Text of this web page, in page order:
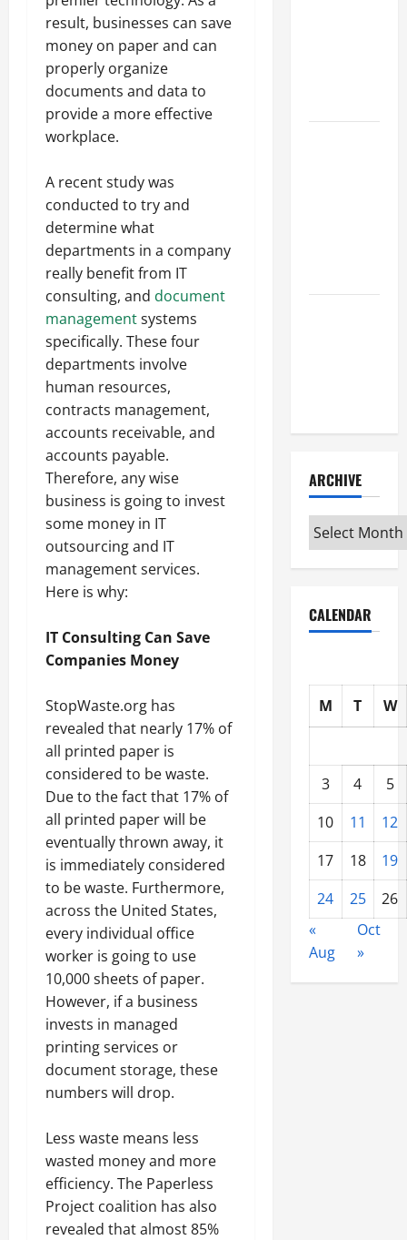
result, businesses can save
money on paper and can
properly organize
documents and data to
provide a more effective
workplace.
A recent study was
conducted to try and
determine what
departments in a company
really benefit from IT
consulting, and document
managementsystems
specifically. These four
departments involve
human resources,
contracts management,
accounts receivable, and
accounts payable.
Therefore, any wise
business is going to invest
some money in IT
outsourcing and IT
management services.
Here is why:
IT Consulting Can Save
Companies Money
StopWaste.org has
revealed that nearly 17% of
all printed paper is
considered to be waste.
Due to the fact that 17% of
all printed paper will be
eventually thrown away, it
is immediately considered
to be waste. Furthermore,
across the United States,
every individual office
worker is going to use
10,000 sheets of paper.
However, if a business
invests in managed
printing services or
document storage, these
numbers will drop.
Less waste means less
wasted money and more
efficiency. The Paperless
Project coalition has also
revealed that almost 85%
ARCHIVE
Archive
CALENDAR
M T W
3 4
5
10
11
12
17
18
19
24
25
26
«
Aug
Oct
»